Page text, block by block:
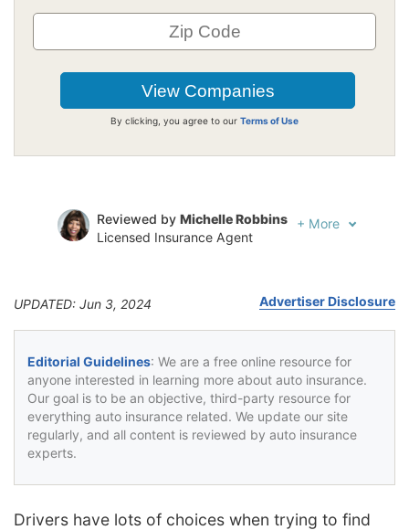
By clicking, you agree to our Terms of Use
Reviewed by Michelle Robbins
Licensed Insurance Agent
+ More
UPDATED: Jun 3, 2024 Advertiser Disclosure
Editorial Guidelines: We are a free online resource for
anyone interested in learning more about auto insurance.
Our goal is to be an objective, third-party resource for
everything auto insurance related. We update our site
regularly, and all content is reviewed by auto insurance
experts.
Drivers have lots of choices when trying to find